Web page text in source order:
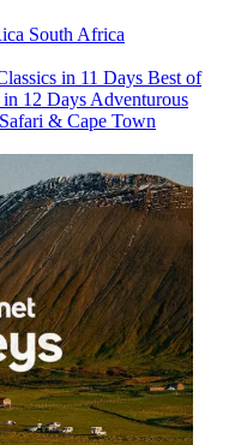
South Africa
in 11 Days Best of
12 Days Adventurous
& Cape Town